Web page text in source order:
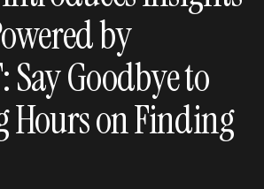
by
Say Goodbye to
Hours on Finding